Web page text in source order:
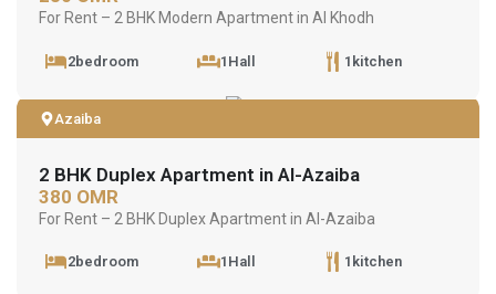
For Rent – 2 BHK Modern Apartment in Al Khodh
2bedroom 1Hall 1kitchen
Azaiba
2 BHK Duplex Apartment in Al-Azaiba
380 OMR
For Rent – 2 BHK Duplex Apartment in Al-Azaiba
2bedroom 1Hall 1kitchen